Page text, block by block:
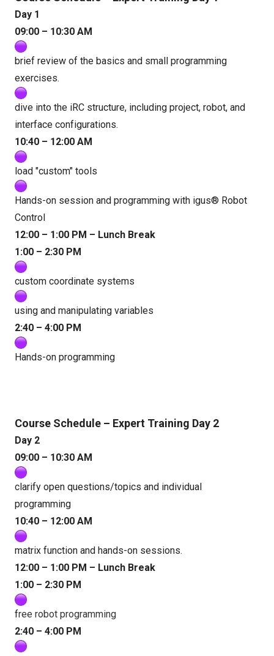
Day 1
09:00 – 10:30 AM
brief review of the basics and small programming
exercises.
dive into the iRC structure, including project, robot, and
interface configurations.
10:40 – 12:00 AM
load "custom" tools
Hands-on session and programming with igus® Robot
Control
12:00 – 1:00 PM – Lunch Break
1:00 – 2:30 PM
custom coordinate systems
using and manipulating variables
2:40 – 4:00 PM
Hands-on programming
Course Schedule – Expert Training Day 2
Day 2
09:00 – 10:30 AM
clarify open questions/topics and individual
programming
10:40 – 12:00 AM
matrix function and hands-on sessions.
12:00 – 1:00 PM – Lunch Break
1:00 – 2:30 PM
free robot programming
2:40 – 4:00 PM